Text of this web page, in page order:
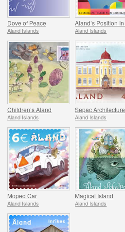
Dove of Peace
Aland Islands Aland Islands
Children’s Aland
Aland Islands
Sepac Architecture
Aland Islands
Moped Car
Aland Islands
Magical Island
Aland Islands